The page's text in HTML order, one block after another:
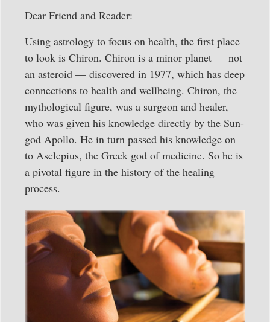
Dear Friend and Reader:
Using astrology to focus on health, the first place
to look is Chiron. Chiron is a minor planet — not
an asteroid — discovered in 1977, which has deep
connections to health and wellbeing. Chiron, the
mythological figure, was a surgeon and healer,
who was given his knowledge directly by the Sun-
god Apollo. He in turn passed his knowledge on
to Asclepius, the Greek god of medicine. So he is
a pivotal figure in the history of the healing
process.